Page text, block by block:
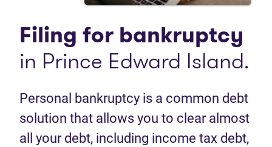
Filing for bankruptcy
in Prince Edward Island.
Personal bankruptcy is a common debt
solution that allows you to clear almost
all your debt, including income tax debt,